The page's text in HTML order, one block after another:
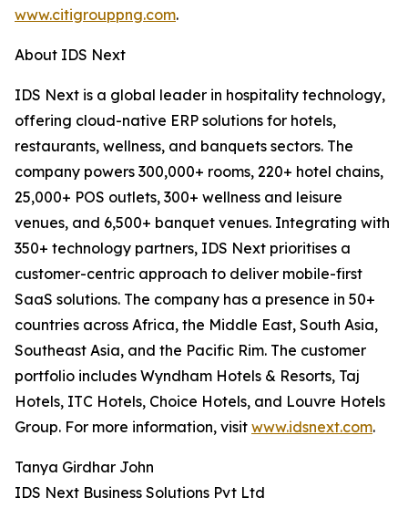
www.citigrouppng.com.
About IDS Next
IDS Next is a global leader in hospitality technology,
offering cloud-native ERP solutions for hotels,
restaurants, wellness, and banquets sectors. The
company powers 300,000+ rooms, 220+ hotel chains,
25,000+ POS outlets, 300+ wellness and leisure
venues, and 6,500+ banquet venues. Integrating with
350+ technology partners, IDS Next prioritises a
customer-centric approach to deliver mobile-first
SaaS solutions. The company has a presence in 50+
countries across Africa, the Middle East, South Asia,
Southeast Asia, and the Pacific Rim. The customer
portfolio includes Wyndham Hotels & Resorts, Taj
Hotels, ITC Hotels, Choice Hotels, and Louvre Hotels
Group. For more information, visit www.idsnext.com.
Tanya Girdhar John
IDS Next Business Solutions Pvt Ltd